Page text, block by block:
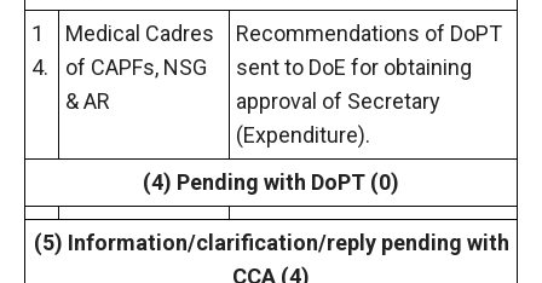
1
4.
Medical Cadres
of CAPFs, NSG
& AR
Recommendations of DoPT
sent to DoE for obtaining
approval of Secretary
(Expenditure).
(4) Pending with DoPT (0)
(5) Information/clarification/reply pending with
CCA (4)